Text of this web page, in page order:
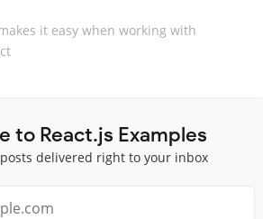
it easy when working with
to React.js Examples
delivered right to your inbox